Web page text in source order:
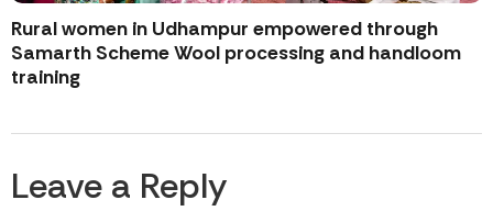
Rural women in Udhampur empowered through
Samarth Scheme Wool processing and handloom
training
Leave a Reply